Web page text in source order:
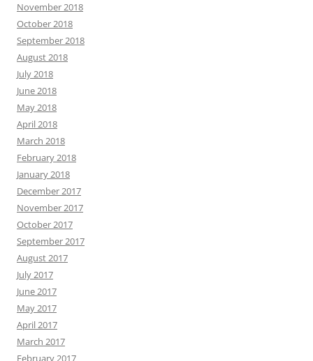
November 2018
October 2018
September 2018
August 2018
July 2018
June 2018
May 2018
April 2018
March 2018
February 2018
January 2018
December 2017
November 2017
October 2017
September 2017
August 2017
July 2017
June 2017
May 2017
April 2017
March 2017
February 2017